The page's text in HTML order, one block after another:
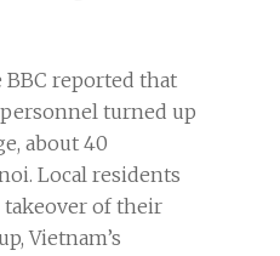
BBC reported that
turned up
about 40
Local residents
of their
Vietnam’s